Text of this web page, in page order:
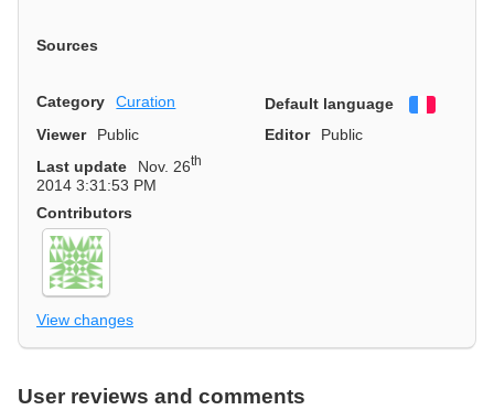
Sources
Category Curation Default language
Viewer
Public Editor
Public
Last update
Nov. 26th
2014 3:31:53 PM
Contributors
View changes
User reviews and comments